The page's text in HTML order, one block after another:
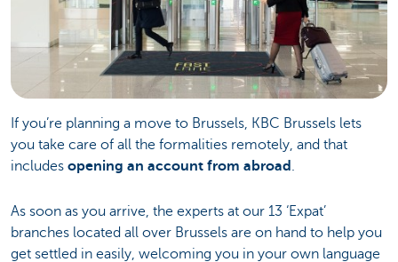
If you’re planning a move to Brussels, KBC Brussels lets
you take care of all the formalities remotely, and that
includes opening an account from abroad .
As soon as you arrive, the experts at our 13 ‘Expat’
branches located all over Brussels are on hand to help you
get settled in easily, welcoming you in your own language